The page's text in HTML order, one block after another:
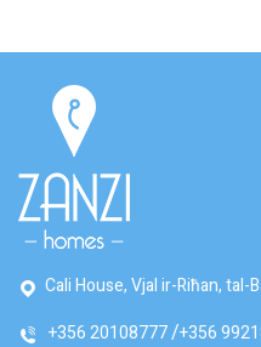
Cali House, Vjal ir-Riħan, tal-
+356 20108777 +356